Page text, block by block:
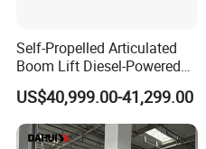
Self-Propelled Articulated
Boom Lift Diesel-Powered
Working Height 18 Meters
Suitable for Indoor and
Outdoor Maintenance
US$40,999.00-41,299.00